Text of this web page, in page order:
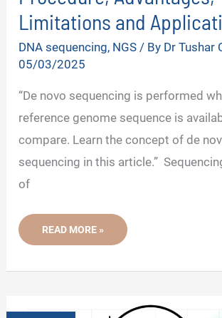
Limitations and
DNA sequencing, NGS / By Dr Tushar
05/03/2025
“De novo sequencing is performed
reference genome sequence is
compare. Learn the concept of de
sequencing in this article.”
of
DE
SEQUENCING:
PROCEDURE,
READ MORE »